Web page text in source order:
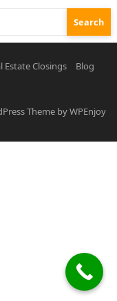
Estate Closings
Blog
Theme byWPEnjoy